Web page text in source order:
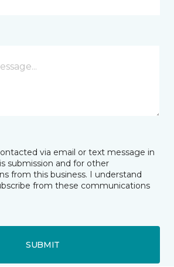
via email or text message in
submission and for other
from this business. I understand
from these communications
SUBMIT